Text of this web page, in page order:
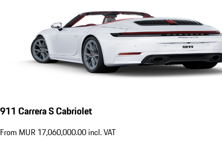
911 Carrera S Cabriolet
From MUR 17,060,000.00 incl. VAT